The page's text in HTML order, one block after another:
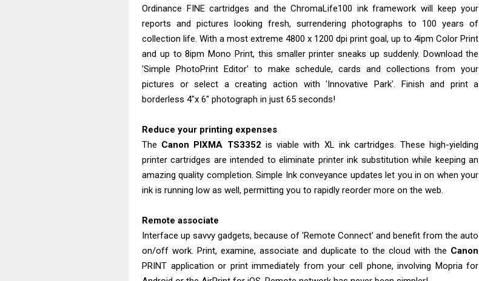
Ordinance FINE cartridges and the ChromaLife100 ink framework will keep your
reports and pictures looking fresh, surrendering photographs to 100 years of
collection life. With a most extreme 4800 x 1200 dpi print goal, up to 4ipm Color Print
and up to 8ipm Mono Print, this smaller printer sneaks up suddenly. Download the
'Simple PhotoPrint Editor' to make schedule, cards and collections from your
pictures or select a creating action with 'Innovative Park'. Finish and print a
borderless 4"x 6" photograph in just 65 seconds!
Reduce your printing expenses
The Canon PIXMA TS3352 is viable with XL ink cartridges. These high-yielding
printer cartridges are intended to eliminate printer ink substitution while keeping an
amazing quality completion. Simple Ink conveyance updates let you in on when your
ink is running low as well, permitting you to rapidly reorder more on the web.
Remote associate
Interface up savvy gadgets, because of 'Remote Connect' and benefit from the auto
on/off work. Print, examine, associate and duplicate to the cloud with the Canon
PRINT application or print immediately from your cell phone, involving Mopria for